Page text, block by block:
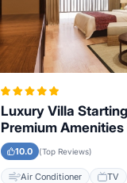
Luxury Villa
Premium Amenities
10.0 (Top Reviews)
Air Conditioner TV